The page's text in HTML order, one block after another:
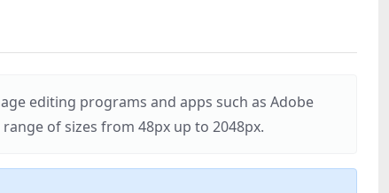
editing programs and apps such as Adobe
range of sizes from 48px up to 2048px.